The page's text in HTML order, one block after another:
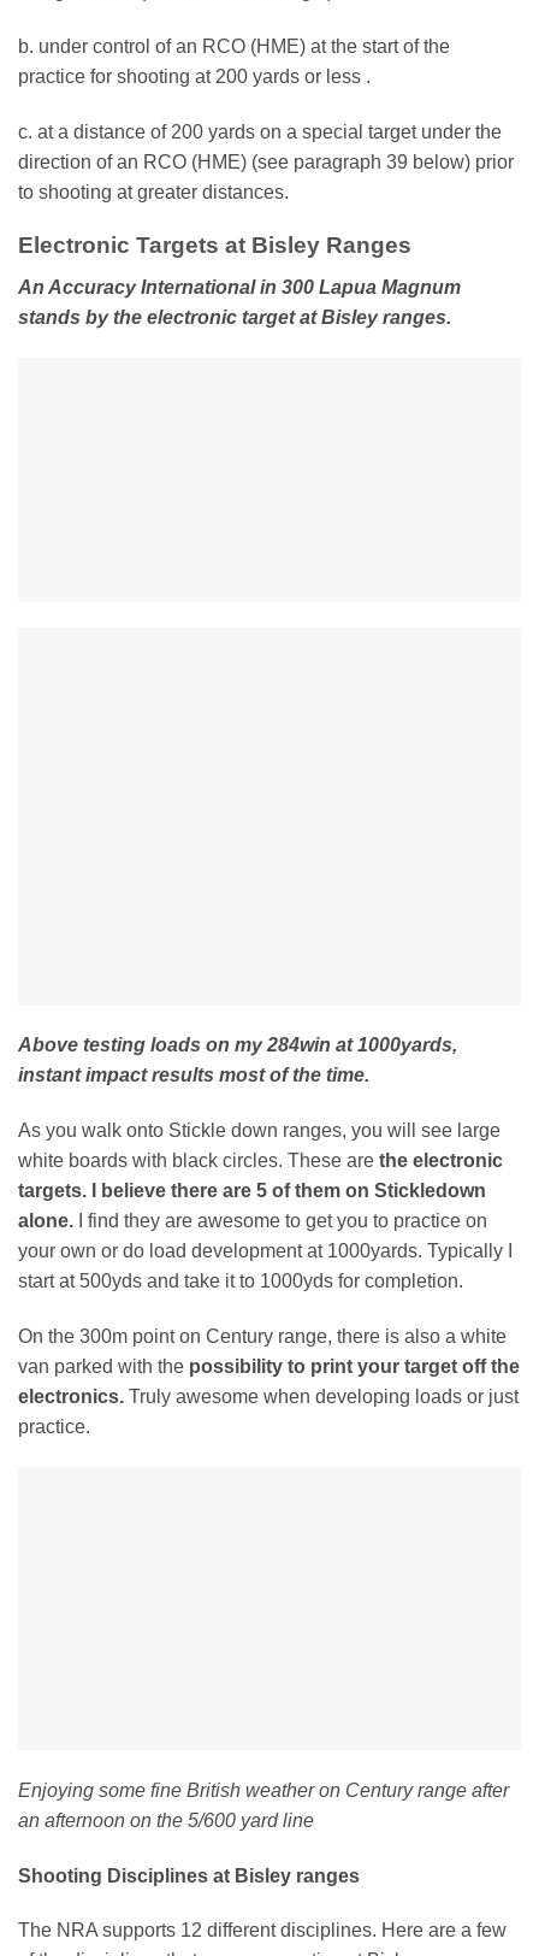
b. under control of an RCO (HME) at the start of the
practice for shooting at 200 yards or less .
c. at a distance of 200 yards on a special target under the
direction of an RCO (HME) (see paragraph 39 below) prior
to shooting at greater distances.
Electronic Targets at Bisley Ranges
An Accuracy International in 300 Lapua Magnum
stands by the electronic target at Bisley ranges.
Above testing loads on my 284win at 1000yards,
instant impact results most of the time.
As you walk onto Stickle down ranges, you will see large
white boards with black circles. These are the electronic
targets. I believe there are 5 of them on Stickledown
alone. I find they are awesome to get you to practice on
your own or do load development at 1000yards. Typically I
start at 500yds and take it to 1000yds for completion.
On the 300m point on Century range, there is also a white
van parked with the possibility to print your target off the
electronics. Truly awesome when developing loads or just
practice.
Enjoying some fine British weather on Century range after
an afternoon on the 5/600 yard line
Shooting Disciplines at Bisley ranges
The NRA supports 12 different disciplines. Here are a few